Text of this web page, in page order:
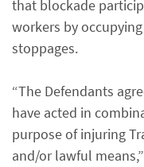
that blockade
workers by
stoppages.
“The Defendants
have acted in
purpose of injuring
and/or lawful